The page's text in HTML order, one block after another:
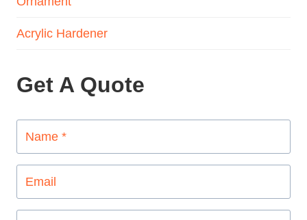
Acrylic Hardener
Get A Quote